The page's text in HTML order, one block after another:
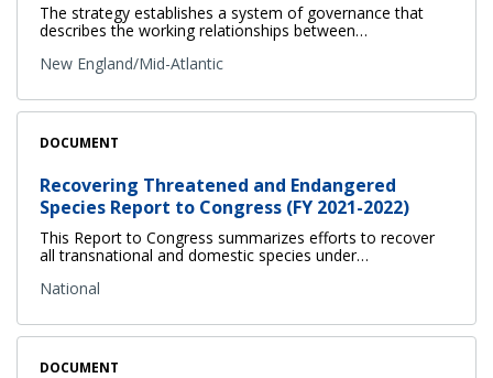
The strategy establishes a system of governance that
describes the working relationships between…
New England/Mid-Atlantic
DOCUMENT
Recovering Threatened and Endangered
Species Report to Congress (FY 2021-2022)
This Report to Congress summarizes efforts to recover
all transnational and domestic species under…
National
DOCUMENT